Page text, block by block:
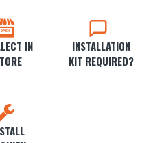
IN
INSTALLATION
KIT REQUIRED?